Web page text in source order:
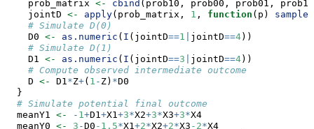
    prob_matrix
<- cbind (prob10, prob00, prob01,
    jointD
<- apply(prob_matrix, 1 , function (p) sample
# Simulate D(0)
    D0
<- as.numeric ( I (jointD==1 jointD==4))
# Simulate D(1)
    D1
<- as.numeric ( I (jointD==3 jointD==4))
# Compute observed intermediate outcome
    D
<- D1*Z+( 1 - Z) *D0
  }
# Simulate potential final outcome
  meanY1
<- - 1+D1+X1+3*X2+3*X3+3*X4
  meanY0
<- 3 -D0 -1.5*X1+2*X2+2*X3 -2*X4